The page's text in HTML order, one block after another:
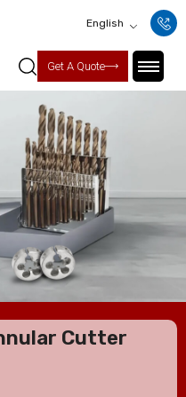
English
Get A Quote
Cutter